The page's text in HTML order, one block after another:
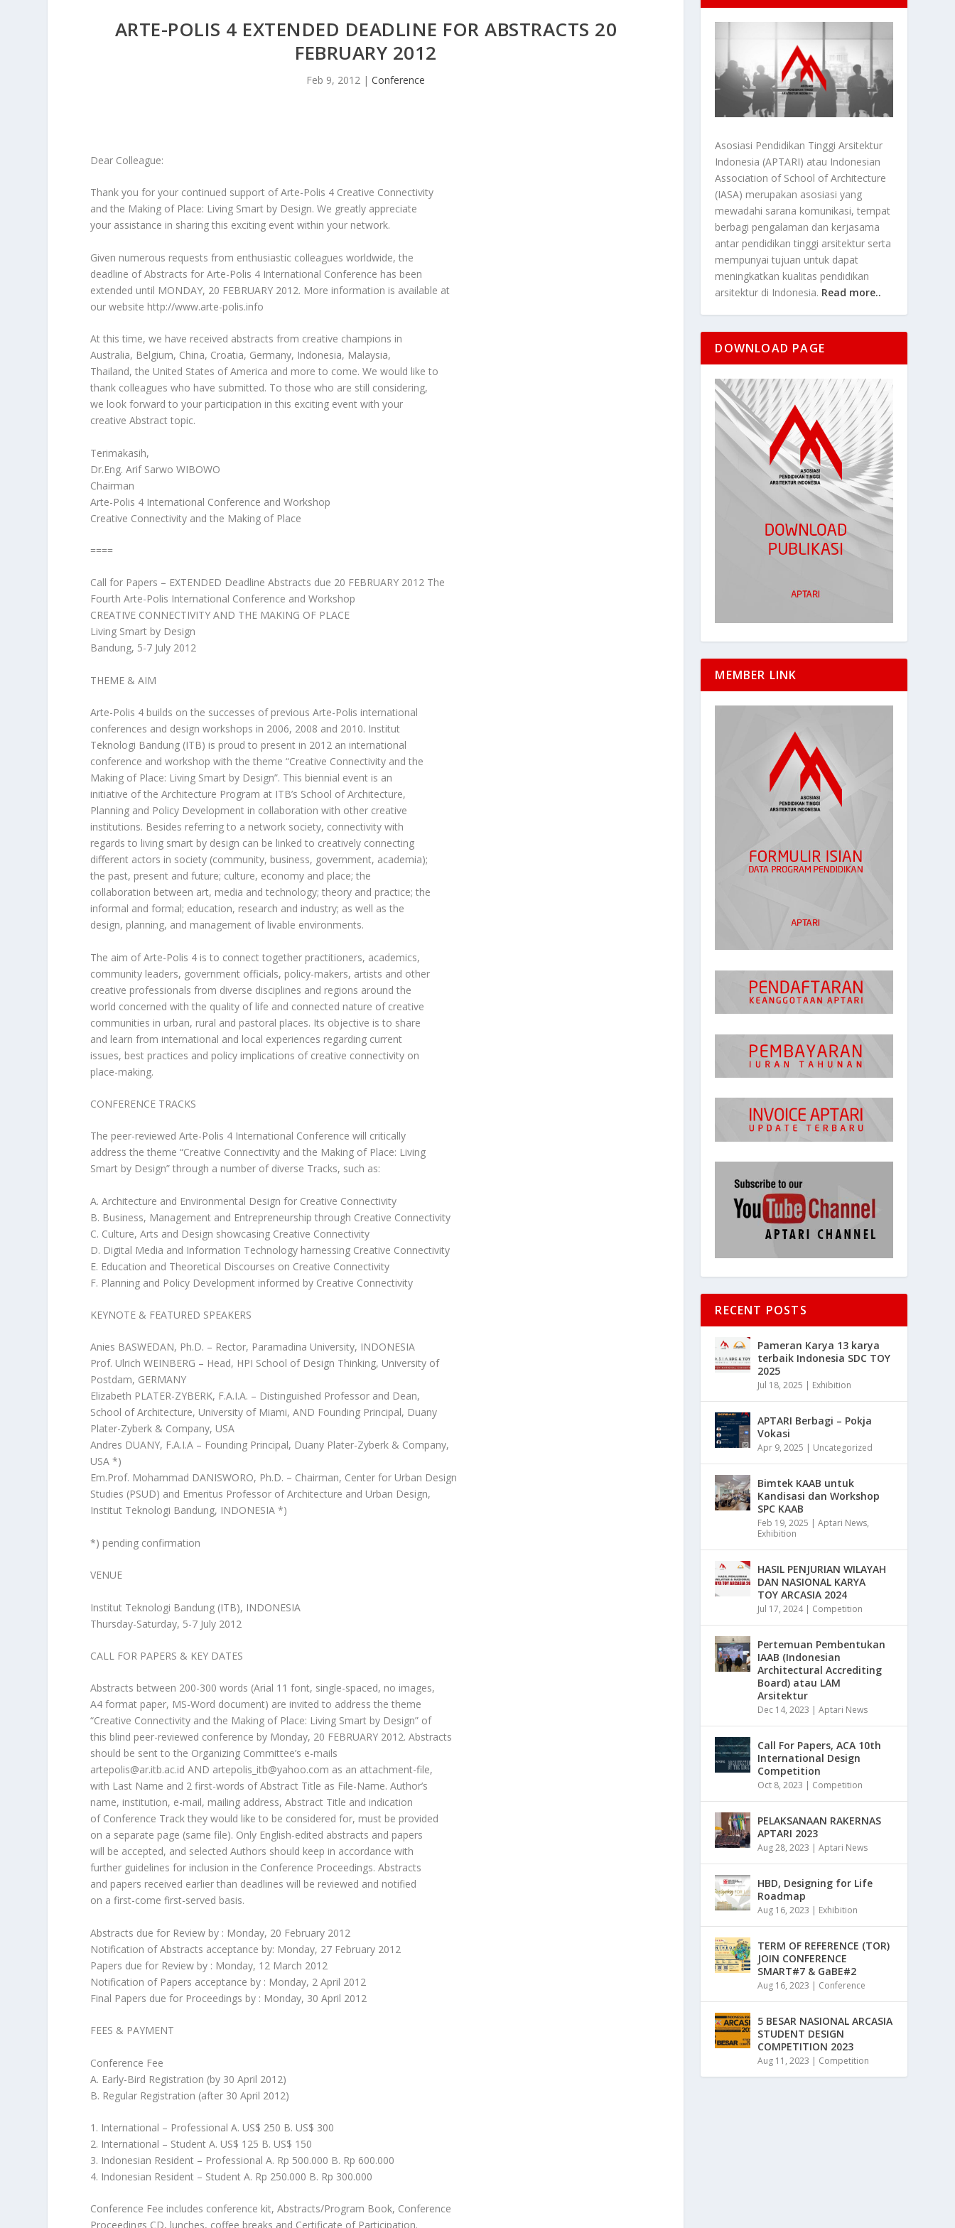
ARTE-POLIS 4 EXTENDED DEADLINE FOR ABSTRACTS 20
FEBRUARY 2012
Feb 9, 2012 |Conference
Dear Colleague:
Thank you for your continued support of Arte-Polis 4 Creative Connectivity
and the Making of Place: Living Smart by Design. We greatly appreciate
your assistance in sharing this exciting event within your network.
Given numerous requests from enthusiastic colleagues worldwide, the
deadline of Abstracts for Arte-Polis 4 International Conference has been
extended until MONDAY, 20 FEBRUARY 2012. More information is available at
our website http://www.arte-polis.info
At this time, we have received abstracts from creative champions in
Australia, Belgium, China, Croatia, Germany, Indonesia, Malaysia,
Thailand, the United States of America and more to come. We would like to
thank colleagues who have submitted. To those who are still considering,
we look forward to your participation in this exciting event with your
creative Abstract topic.
Terimakasih,
Dr.Eng. Arif Sarwo WIBOWO
Chairman
Arte-Polis 4 International Conference and Workshop
Creative Connectivity and the Making of Place
====
Call for Papers – EXTENDED Deadline Abstracts due 20 FEBRUARY 2012 The
Fourth Arte-Polis International Conference and Workshop
CREATIVE CONNECTIVITY AND THE MAKING OF PLACE
Living Smart by Design
Bandung, 5-7 July 2012
THEME & AIM
Arte-Polis 4 builds on the successes of previous Arte-Polis international
conferences and design workshops in 2006, 2008 and 2010. Institut
Teknologi Bandung (ITB) is proud to present in 2012 an international
conference and workshop with the theme “Creative Connectivity and the
Making of Place: Living Smart by Design”. This biennial event is an
initiative of the Architecture Program at ITB’s School of Architecture,
Planning and Policy Development in collaboration with other creative
institutions. Besides referring to a network society, connectivity with
regards to living smart by design can be linked to creatively connecting
different actors in society (community, business, government, academia);
the past, present and future; culture, economy and place; the
collaboration between art, media and technology; theory and practice; the
informal and formal; education, research and industry; as well as the
design, planning, and management of livable environments.
The aim of Arte-Polis 4 is to connect together practitioners, academics,
community leaders, government officials, policy-makers, artists and other
creative professionals from diverse disciplines and regions around the
world concerned with the quality of life and connected nature of creative
communities in urban, rural and pastoral places. Its objective is to share
and learn from international and local experiences regarding current
issues, best practices and policy implications of creative connectivity on
place-making.
CONFERENCE TRACKS
The peer-reviewed Arte-Polis 4 International Conference will critically
address the theme “Creative Connectivity and the Making of Place: Living
Smart by Design” through a number of diverse Tracks, such as:
A. Architecture and Environmental Design for Creative Connectivity
B. Business, Management and Entrepreneurship through Creative Connectivity
C. Culture, Arts and Design showcasing Creative Connectivity
D. Digital Media and Information Technology harnessing Creative Connectivity
E. Education and Theoretical Discourses on Creative Connectivity
F. Planning and Policy Development informed by Creative Connectivity
KEYNOTE & FEATURED SPEAKERS
Anies BASWEDAN, Ph.D. – Rector, Paramadina University, INDONESIA
Prof. Ulrich WEINBERG – Head, HPI School of Design Thinking, University of
Postdam, GERMANY
Elizabeth PLATER-ZYBERK, F.A.I.A. – Distinguished Professor and Dean,
School of Architecture, University of Miami, AND Founding Principal, Duany
Plater-Zyberk & Company, USA
Andres DUANY, F.A.I.A – Founding Principal, Duany Plater-Zyberk & Company,
USA *)
Em.Prof. Mohammad DANISWORO, Ph.D. – Chairman, Center for Urban Design
Studies (PSUD) and Emeritus Professor of Architecture and Urban Design,
Institut Teknologi Bandung, INDONESIA *)
*) pending confirmation
VENUE
Institut Teknologi Bandung (ITB), INDONESIA
Thursday-Saturday, 5-7 July 2012
CALL FOR PAPERS & KEY DATES
Abstracts between 200-300 words (Arial 11 font, single-spaced, no images,
A4 format paper, MS-Word document) are invited to address the theme
“Creative Connectivity and the Making of Place: Living Smart by Design” of
this blind peer-reviewed conference by Monday, 20 FEBRUARY 2012. Abstracts
should be sent to the Organizing Committee’s e-mails
artepolis@ar.itb.ac.id AND artepolis_itb@yahoo.com as an attachment-file,
with Last Name and 2 first-words of Abstract Title as File-Name. Author’s
name, institution, e-mail, mailing address, Abstract Title and indication
of Conference Track they would like to be considered for, must be provided
on a separate page (same file). Only English-edited abstracts and papers
will be accepted, and selected Authors should keep in accordance with
further guidelines for inclusion in the Conference Proceedings. Abstracts
and papers received earlier than deadlines will be reviewed and notified
on a first-come first-served basis.
Abstracts due for Review by : Monday, 20 February 2012
Notification of Abstracts acceptance by: Monday, 27 February 2012
Papers due for Review by : Monday, 12 March 2012
Notification of Papers acceptance by : Monday, 2 April 2012
Final Papers due for Proceedings by : Monday, 30 April 2012
FEES & PAYMENT
Conference Fee
A. Early-Bird Registration (by 30 April 2012)
B. Regular Registration (after 30 April 2012)
1. International – Professional A. US$ 250 B. US$ 300
2. International – Student A. US$ 125 B. US$ 150
3. Indonesian Resident – Professional A. Rp 500.000 B. Rp 600.000
4. Indonesian Resident – Student A. Rp 250.000 B. Rp 300.000
Conference Fee includes conference kit, Abstracts/Program Book, Conference
Proceedings CD, lunches, coffee breaks and Certificate of Participation.
Asosiasi Pendidikan Tinggi Arsitektur
Indonesia (APTARI) atau Indonesian
Association of School of Architecture
(IASA) merupakan asosiasi yang
mewadahi sarana komunikasi, tempat
berbagi pengalaman dan kerjasama
antar pendidikan tinggi arsitektur serta
mempunyai tujuan untuk dapat
meningkatkan kualitas pendidikan
arsitektur di Indonesia. Read more..
DOWNLOAD PAGE
MEMBER LINK
RECENT POSTS
Pameran Karya 13 karya
terbaik Indonesia SDC TOY
2025
Jul 18, 2025 | Exhibition
APTARI Berbagi – Pokja
Vokasi
Apr 9, 2025 | Uncategorized
Bimtek KAAB untuk
Kandisasi dan Workshop
SPC KAAB
Feb 19, 2025 |Aptari News,
Exhibition
HASIL PENJURIAN WILAYAH
DAN NASIONAL KARYA
TOY ARCASIA 2024
Jul 17, 2024| Competition
Pertemuan Pembentukan
IAAB (Indonesian
Architectural Accrediting
Board) atau LAM
Arsitektur
Dec 14, 2023 |Aptari News
Call For Papers, ACA 10th
International Design
Competition
Oct 8, 2023 | Competition
PELAKSANAAN RAKERNAS
APTARI 2023
Aug 28, 2023 |Aptari News
HBD, Designing for Life
Roadmap
Aug 16, 2023 | Exhibition
TERM OF REFERENCE (TOR)
JOIN CONFERENCE
SMART#7 & GaBE#2
Aug 16, 2023 | Conference
5 BESAR NASIONAL ARCASIA
STUDENT DESIGN
COMPETITION 2023
Aug 11, 2023 | Competition